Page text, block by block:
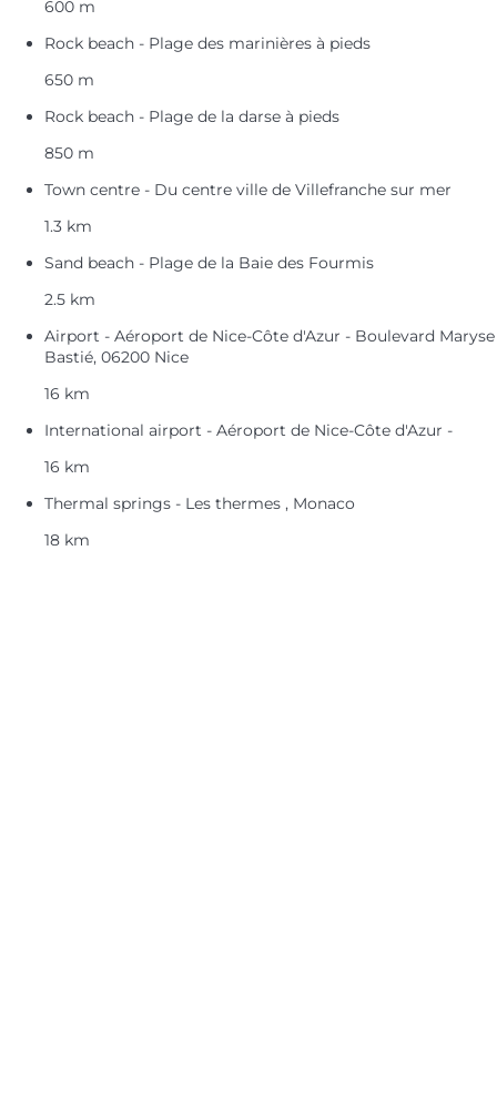
600 m
Rock beach - Plage des marinières à pieds
650 m
Rock beach - Plage de la darse à pieds
850 m
Town centre - Du centre ville de Villefranche sur mer
1.3 km
Sand beach - Plage de la Baie des Fourmis
2.5 km
Airport - Aéroport de Nice-Côte d'Azur - Boulevard Maryse
Bastié, 06200 Nice
16 km
International airport - Aéroport de Nice-Côte d'Azur -
16 km
Thermal springs - Les thermes , Monaco
18 km